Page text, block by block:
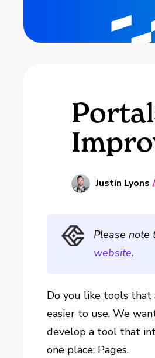
Justin Lyons
Please note
website.
Do you like tools that
easier to use. We
develop a tool that
one place: Pages.